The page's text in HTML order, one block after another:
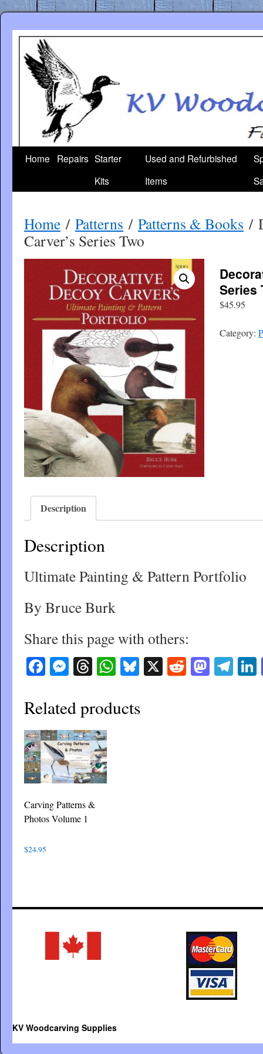
content
Home Repairs Starter
Kits
Used and Refurbished
Items
Home / Patterns / Patterns & Books /
Carver’s Series Two
Series
$45.95
Category:
Description
Description
Ultimate Painting & Pattern Portfolio
By Bruce Burk
Share this page with others:
Facebook
Messenger
Threads
WhatsApp
Bluesky
X Reddit
Related products
Carving Patterns &
Photos Volume 1
$24.95
KV Woodcarving Supplies